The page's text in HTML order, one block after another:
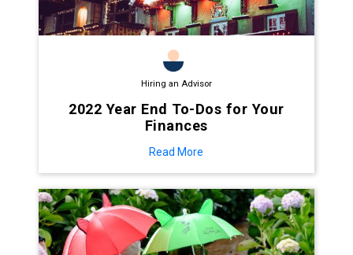
Hiring an Advisor
2022 Year End To-Dos for Your
Finances
Read More